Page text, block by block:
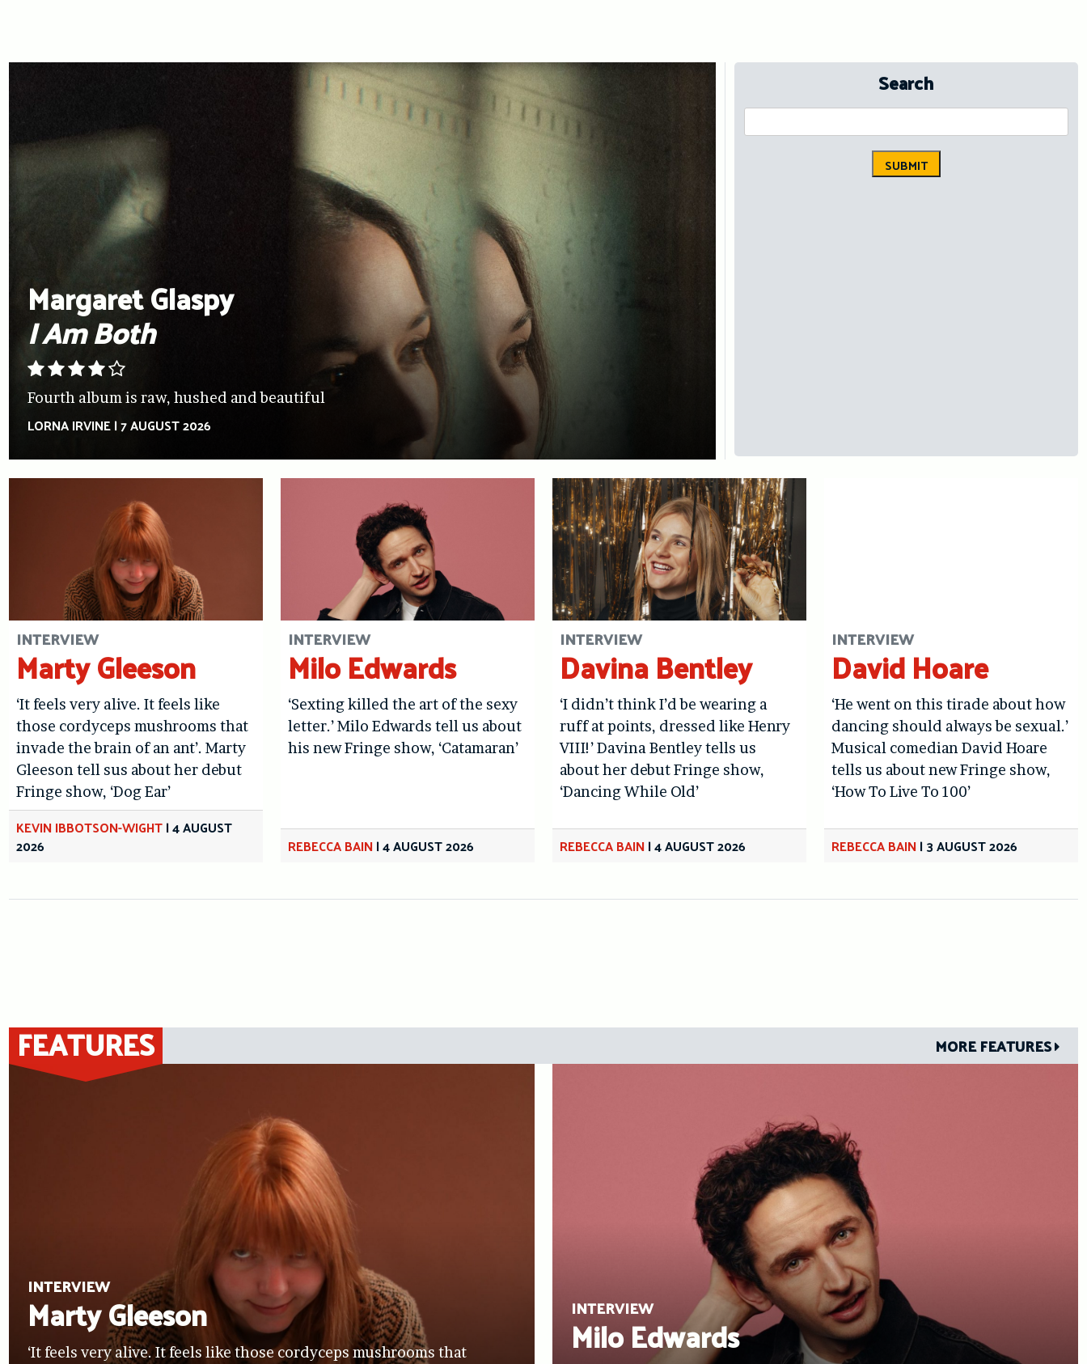
Margaret Glaspy
I Am Both
Fourth album is raw, hushed and beautiful
LORNA IRVINE|7 AUGUST 2026
Search
INTERVIEW
Marty Gleeson
‘It feels very alive. It feels like
those cordyceps mushrooms that
invade the brain of an ant’. Marty
Gleeson tell sus about her debut
Fringe show, ‘Dog Ear’
KEVIN IBBOTSON-WIGHT|4 AUGUST
2026
INTERVIEW
Milo Edwards
‘Sexting killed the art of the sexy
letter.’ Milo Edwards tell us about
his new Fringe show, ‘Catamaran’
REBECCA BAIN|4 AUGUST 2026
INTERVIEW
Davina Bentley
‘I didn’t think I’d be wearing a
ruff at points, dressed like Henry
VIII!’ Davina Bentley tells us
about her debut Fringe show,
‘Dancing While Old’
REBECCA BAIN|4 AUGUST 2026
INTERVIEW
David Hoare
‘He went on this tirade about how
dancing should always be sexual.’
Musical comedian David Hoare
tells us about new Fringe show,
‘How To Live To 100’
REBECCA BAIN|3 AUGUST 2026
FEATURES MORE FEATURES
INTERVIEW
Marty Gleeson
‘It feels very alive. It feels like those cordyceps mushrooms that
INTERVIEW
Milo Edwards